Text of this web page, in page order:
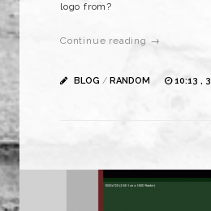
logo from?
Continue reading →
BLOG / RANDOM 10:13 ,